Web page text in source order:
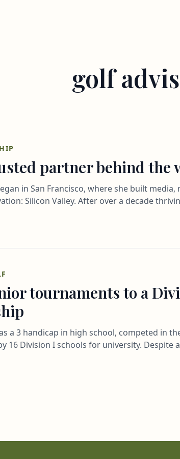
golf
partner behind the
in San Francisco, where she built
Silicon Valley. After over a decade
tournaments to a
a 3 handicap in high school, competed in
16 Division I schools for university. Despite